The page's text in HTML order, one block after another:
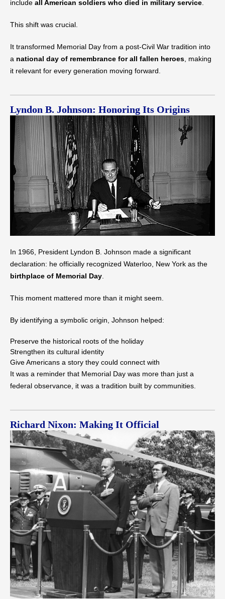
include all American soldiers who died in military service
This shift was crucial.
It transformed Memorial Day from a post-Civil War tradition into
a national day of remembrance for all fallen heroes , making
it relevant for every generation moving forward.
Lyndon B. Johnson: Honoring Its Origins
In 1966, President Lyndon B. Johnson made a significant
declaration: he officially recognized Waterloo, New York as the
birthplace of Memorial Day.
This moment mattered more than it might seem.
By identifying a symbolic origin, Johnson helped:
Preserve the historical roots of the holiday
Strengthen its cultural identity
Give Americans a story they could connect with
It was a reminder that Memorial Day was more than just a
federal observance, it was a tradition built by communities.
Richard Nixon: Making It Official